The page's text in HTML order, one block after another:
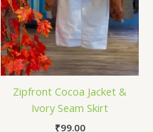
Zipfront Cocoa Jacket &
Ivory Seam Skirt
₹99.00